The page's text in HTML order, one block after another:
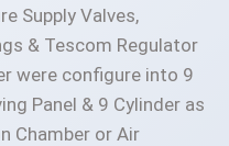
Supply Valves,
& Tescom Regulator
were configure into 9
Panel & 9 Cylinder as
Chamber or Air